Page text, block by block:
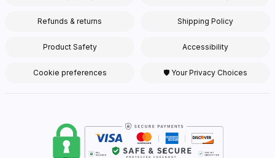
Refunds & returns Shipping Policy
Product Safety Accessibility
Cookie preferences 🛡 Your Privacy Choices